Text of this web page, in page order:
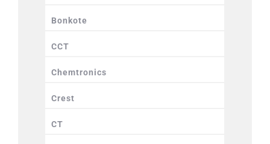
Bonkote
CCT
Chemtronics
Crest
CT